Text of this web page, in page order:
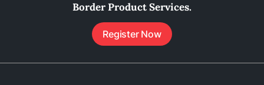
Border Product Services.
Register Now